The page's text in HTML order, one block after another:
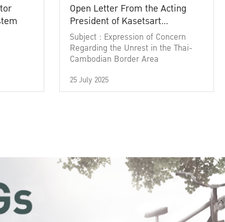
Open Letter From the Acting
President of Kasetsart
University
Subject : Expression of Concern
Regarding the Unrest in the Thai-
Cambodian Border Area
25 July 2025